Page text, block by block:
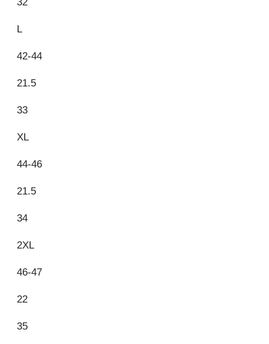
L
42-44
21.5
33
XL
44-46
21.5
34
2XL
46-47
22
35